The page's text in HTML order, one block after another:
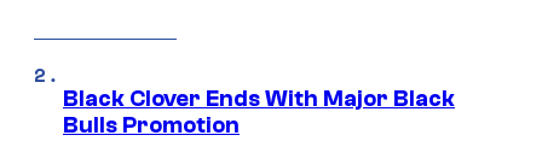
Black Clover Ends With Major Black
Bulls Promotion